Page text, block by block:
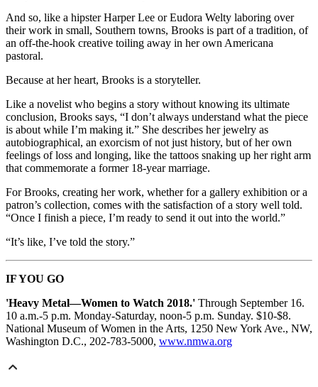
And so, like a hipster Harper Lee or Eudora Welty laboring over
their work in small, Southern towns, Brooks is part of a tradition, of
an off-the-hook creative toiling away in her own Americana
pastoral.
Because at her heart, Brooks is a storyteller.
Like a novelist who begins a story without knowing its ultimate
conclusion, Brooks says, “I don’t always understand what the piece
is about while I’m making it.” She describes her jewelry as
autobiographical, an exorcism of not just history, but of her own
feelings of loss and longing, like the tattoos snaking up her right arm
that commemorate a former 18-year marriage.
For Brooks, creating her work, whether for a gallery exhibition or a
patron’s collection, comes with the satisfaction of a story well told.
“Once I finish a piece, I’m ready to send it out into the world.”
“It’s like, I’ve told the story.”
IF YOU GO
'Heavy Metal—Women to Watch 2018.' Through September 16.
10 a.m.-5 p.m. Monday-Saturday, noon-5 p.m. Sunday. $10-$8.
National Museum of Women in the Arts, 1250 New York Ave., NW,
Washington D.C., 202-783-5000, www.nmwa.org